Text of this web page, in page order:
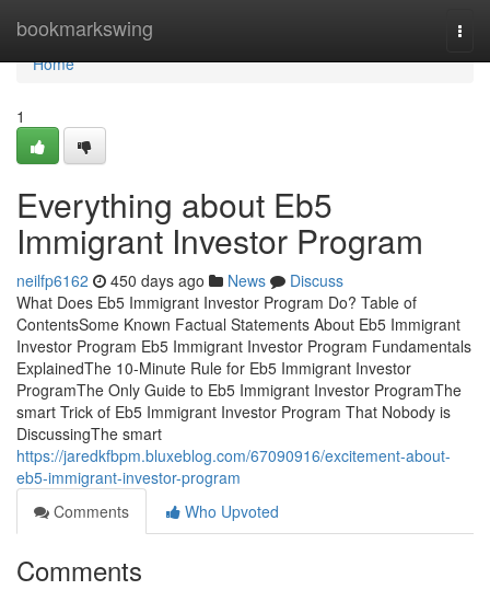
bookmarkswing
Home
Home
1
Everything about Eb5
Immigrant Investor Program
neilfp6162 450 days ago News
Discuss
What Does Eb5 Immigrant Investor Program Do? Table of
ContentsSome Known Factual Statements About Eb5 Immigrant
Investor Program Eb5 Immigrant Investor Program Fundamentals
ExplainedThe 10-Minute Rule for Eb5 Immigrant Investor
ProgramThe Only Guide to Eb5 Immigrant Investor ProgramThe
smart Trick of Eb5 Immigrant Investor Program That Nobody is
DiscussingThe smart
https://jaredkfbpm.bluxeblog.com/67090916/excitement-about-
eb5-immigrant-investor-program
Comments
Who Upvoted
Comments